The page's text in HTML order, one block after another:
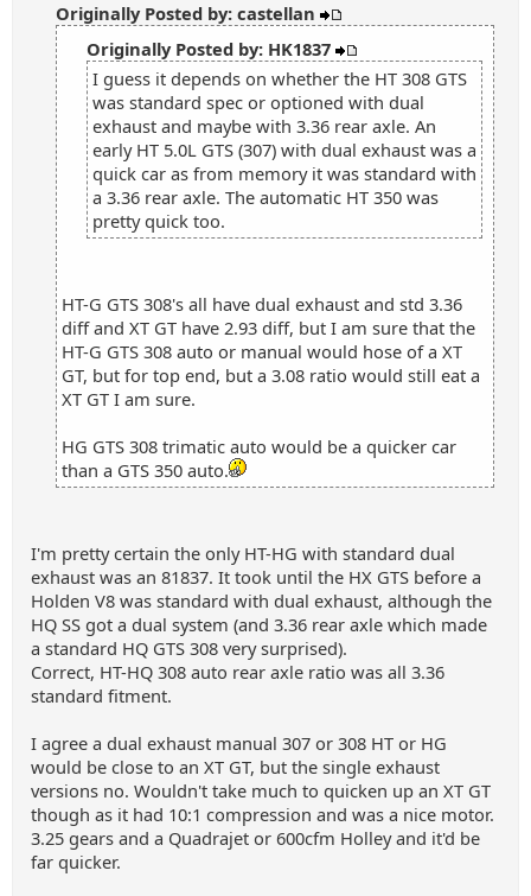
Originally Posted by: castellan
Originally Posted by: HK1837
I guess it depends on whether the HT 308 GTS
was standard spec or optioned with dual
exhaust and maybe with 3.36 rear axle. An
early HT 5.0L GTS (307) with dual exhaust was a
quick car as from memory it was standard with
a 3.36 rear axle. The automatic HT 350 was
pretty quick too.
HT-G GTS 308's all have dual exhaust and std 3.36
diff and XT GT have 2.93 diff, but I am sure that the
HT-G GTS 308 auto or manual would hose of a XT
GT, but for top end, but a 3.08 ratio would still eat a
XT GT I am sure.
HG GTS 308 trimatic auto would be a quicker car
than a GTS 350 auto.
I'm pretty certain the only HT-HG with standard dual
exhaust was an 81837. It took until the HX GTS before a
Holden V8 was standard with dual exhaust, although the
HQ SS got a dual system (and 3.36 rear axle which made
a standard HQ GTS 308 very surprised).
Correct, HT-HQ 308 auto rear axle ratio was all 3.36
standard fitment.
I agree a dual exhaust manual 307 or 308 HT or HG
would be close to an XT GT, but the single exhaust
versions no. Wouldn't take much to quicken up an XT GT
though as it had 10:1 compression and was a nice motor.
3.25 gears and a Quadrajet or 600cfm Holley and it'd be
far quicker.